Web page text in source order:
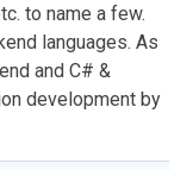
to name a few.
languages. As
and C# &
development by